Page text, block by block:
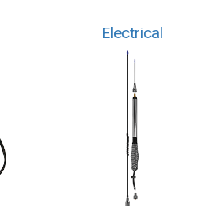
Electrical